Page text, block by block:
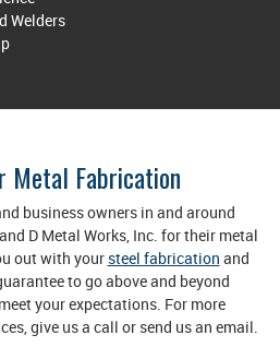
Welders
Metal Fabrication
business owners in and around
D Metal Works, Inc. for their metal
out with your steel fabrication and
to go above and beyond
your expectations. For more
give us a call or send us an email.